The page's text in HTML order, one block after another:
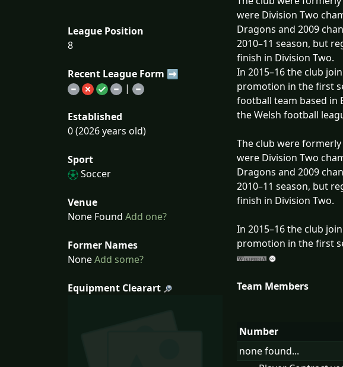
League Position
8
Recent League Form ➡
|
Established
0 (2026 years old)
Sport
Soccer
Venue
None Found Add one?
Former Names
NoneAdd some?
Equipment Clearart
were Division Two
Dragons and 2009
2010–11 season, but
finish in Division Two.
In 2015–16 the club
promotion in the first
football team based in
the Welsh football
The club were
were Division Two
Dragons and 2009
2010–11 season, but
finish in Division Two.
In 2015–16 the club
promotion in the first
Team Members
Number
none found...